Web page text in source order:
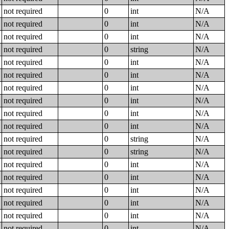
not required 0 int
N/A
not required 0 int
N/A
not required 0 int
N/A
not required 0 string
N/A
not required 0 int
N/A
not required 0 int
N/A
not required 0 int
N/A
not required 0 int
N/A
not required 0 int
N/A
not required 0 int
N/A
not required 0 string
N/A
not required 0 string
N/A
not required 0 int
N/A
not required 0 int
N/A
not required 0 int
N/A
not required 0 int
N/A
not required 0 int
N/A